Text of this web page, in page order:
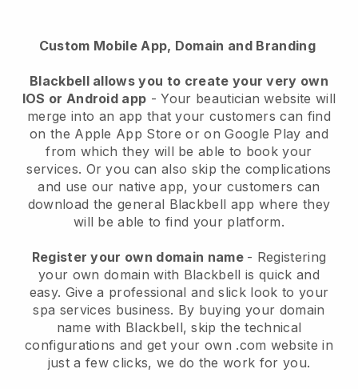
Custom Mobile App, Domain and Branding
Blackbell allows you to create your very own
IOS or Android app -Your beautician website will
merge into an app that your customers can find
on the Apple App Store or on Google Play and
from which they will be able to book your
services. Or you can also skip the complications
and use our native app, your customers can
download the general Blackbell app where they
will be able to find your platform.
Register your own domain name - Registering
your own domain with Blackbell is quick and
easy. Give a professional and slick look to your
spa services business. By buying your domain
name with Blackbell, skip the technical
configurations and get your own .com website in
just a few clicks, we do the work for you.